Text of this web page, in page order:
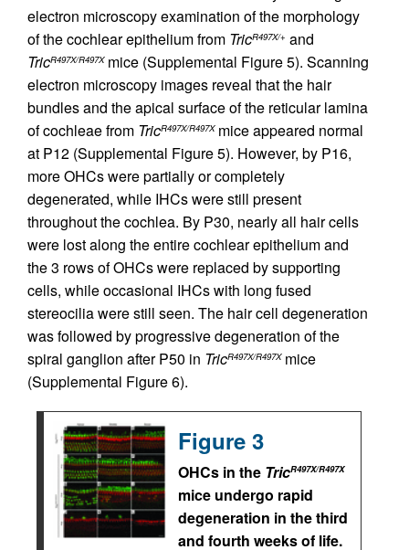
electron microscopy examination of the morphology
of the cochlear epithelium from TricR497X/+ and
TricR497X/R497Xmice (Supplemental Figure 5). Scanning
electron microscopy images reveal that the hair
bundles and the apical surface of the reticular lamina
of cochleae from TricR497X/R497Xmice appeared normal
at P12 (Supplemental Figure 5). However, by P16,
more OHCs were partially or completely
degenerated, while IHCs were still present
throughout the cochlea. By P30, nearly all hair cells
were lost along the entire cochlear epithelium and
the 3 rows of OHCs were replaced by supporting
cells, while occasional IHCs with long fused
stereocilia were still seen. The hair cell degeneration
was followed by progressive degeneration of the
spiral ganglion after P50 in TricR497X/R497Xmice
(Supplemental Figure 6).
Figure 3
OHCs in the TricR497X/R497X
mice undergo rapid
degeneration in the third
and fourth weeks of life.